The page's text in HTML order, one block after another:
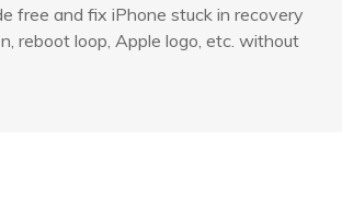
free and fix iPhone stuck in recovery
reboot loop, Apple logo, etc. without